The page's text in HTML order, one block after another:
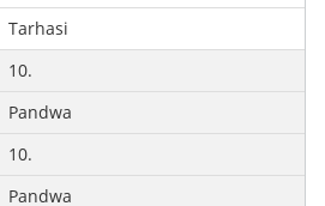
Tarhasi
10.
Pandwa
10.
Pandwa